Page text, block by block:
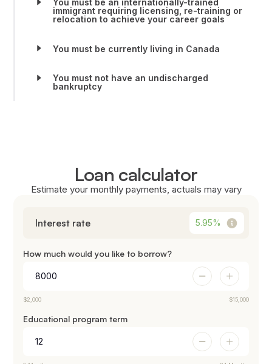
You must be an internationally-trained
immigrant requiring licensing, re-training or
relocation to achieve your career goals
You must be currently living in Canada
You must not have an undischarged
bankruptcy
Loan calculator
Estimate your monthly payments, actuals may vary
Interest rate 5.95%
How much would you like to borrow?
$2,000 $15,000
Educational program term